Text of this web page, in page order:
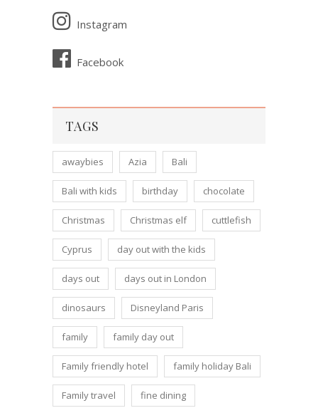
Instagram
Facebook
TAGS
awaybies Azia Bali
Bali with kids birthday chocolate
Christmas Christmas elf cuttlefish
Cyprus day out with the kids
days out days out in London
dinosaurs Disneyland Paris
family family day out
Family friendly hotel family holiday Bali
Family travel fine dining